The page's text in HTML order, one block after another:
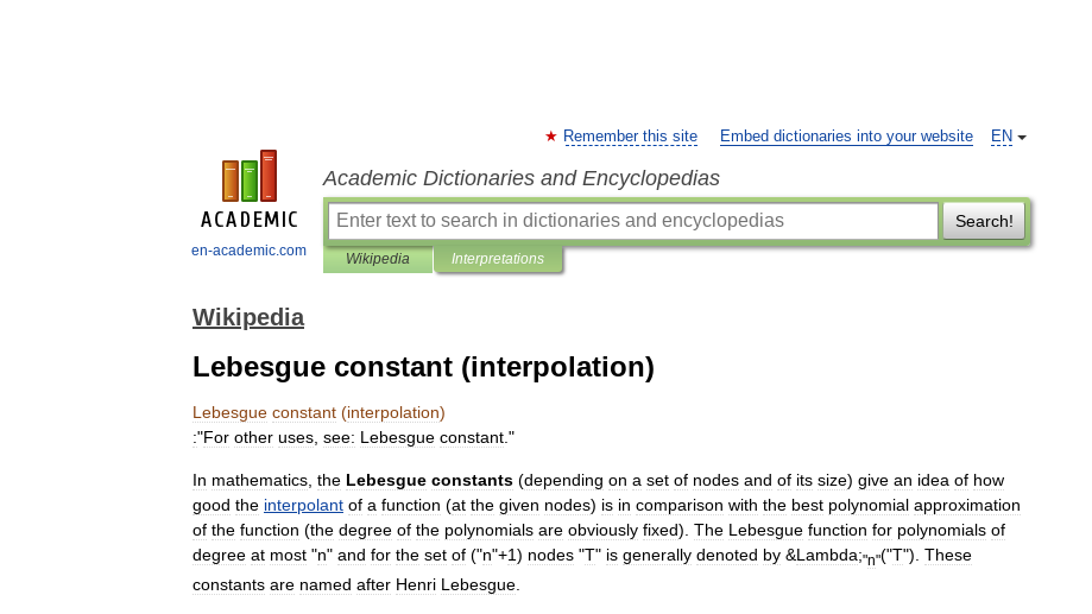
en-academic.com
EN
Remember this site Embed dictionaries into your website
Academic Dictionaries and Encyclopedias
Search!
Wikipedia Interpretations
Wikipedia
Lebesgue constant (interpolation)
Lebesgue constant (interpolation)
:"For other uses see: Lebesgue constant ."
In mathematics the Lebesgue constants (depending on a set of nodes and of its size) give an idea of how
good the interpolant of a function (at the given nodes) is in comparison with the best polynomial approximation
of the function (the degree of the polynomials are obviously fixed). The Lebesgue function for polynomials of
degree at most "n" and for the set of ("n"+1) nodes "T" is generally denoted by &Lambda;"n"("T"). These
constants are named after Henri Lebesgue